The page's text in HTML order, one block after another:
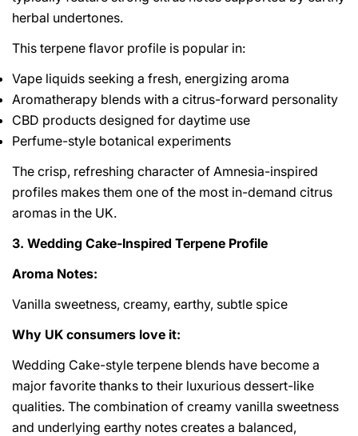
herbal undertones.
This terpene flavor profile is popular in:
Vape liquids seeking a fresh, energizing aroma
Aromatherapy blends with a citrus-forward personality
CBD products designed for daytime use
Perfume-style botanical experiments
The crisp, refreshing character of Amnesia-inspired
profiles makes them one of the most in-demand citrus
aromas in the UK.
3. Wedding Cake-Inspired Terpene Profile
Aroma Notes:
Vanilla sweetness, creamy, earthy, subtle spice
Why UK consumers love it:
Wedding Cake-style terpene blends have become a
major favorite thanks to their luxurious dessert-like
qualities. The combination of creamy vanilla sweetness
and underlying earthy notes creates a balanced,